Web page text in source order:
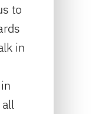
to
in
all